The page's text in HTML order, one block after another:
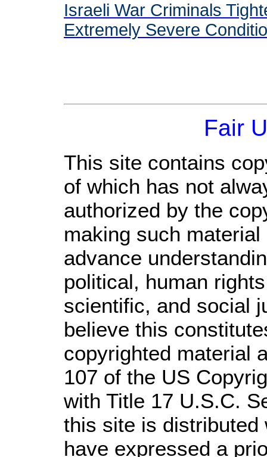
Israeli War Criminals
Extremely Severe
Fair
This site contains
of which has not
authorized by the
making such
advance
political, human
scientific, and social
believe this
copyrighted material
107 of the US
with Title 17 U.S.C.
this site is distributed
have expressed a